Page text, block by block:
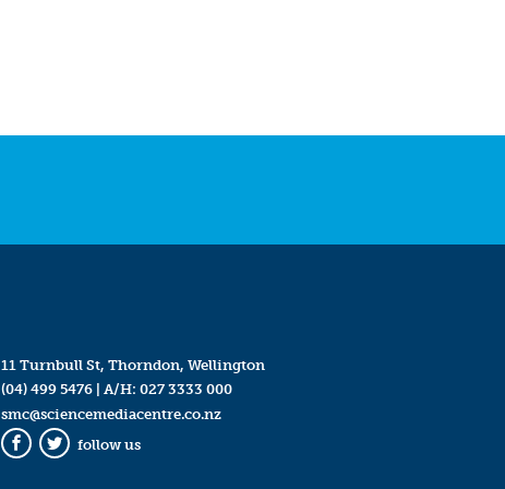
11 Turnbull St, Thorndon, Wellington
(04) 499 5476| A/H: 027 3333 000
smc@sciencemediacentre.co.nz
Facebook
Twitter
follow us